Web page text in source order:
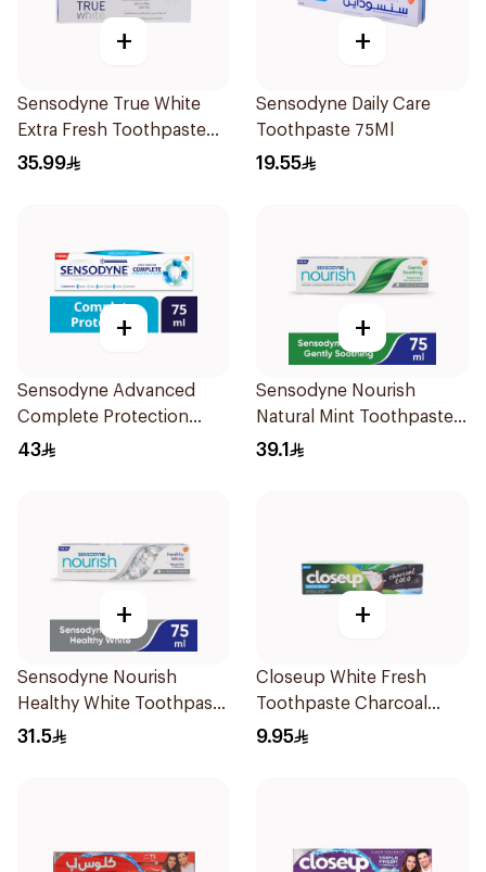
+
Sensodyne True White
Extra Fresh Toothpaste
75Ml
35.99
+
Sensodyne Daily Care
Toothpaste 75Ml
19.55
+
Sensodyne Advanced
Complete Protection
Toothpaste 75Ml
43
+
Sensodyne Nourish
Natural Mint Toothpaste
75Ml
39.1
+
Sensodyne Nourish
Healthy White Toothpaste
75Ml
31.5
+
Closeup White Fresh
Toothpaste Charcoal
Coco 75Ml
9.95